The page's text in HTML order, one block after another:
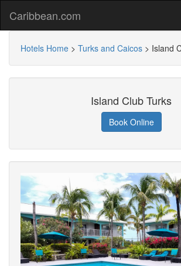
Caribbean.com
Hotels Home > Turks and Caicos > Island
Island Club Turks
Book Online